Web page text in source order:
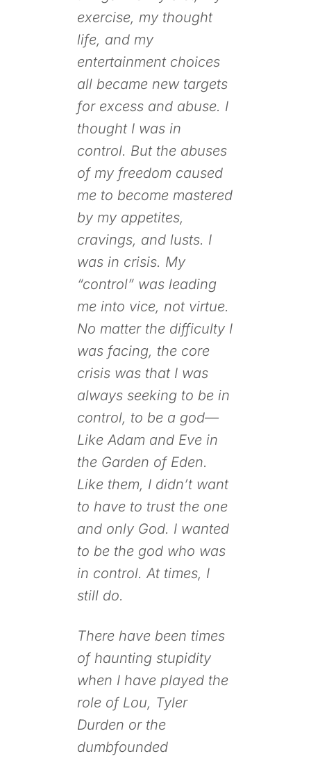
exercise, my thought
life, and my
entertainment choices
all became new targets
for excess and abuse. I
thought I was in
control. But the abuses
of my freedom caused
me to become mastered
by my appetites,
cravings, and lusts. I
was in crisis. My
“control” was leading
me into vice, not virtue.
No matter the difficulty I
was facing, the core
crisis was that I was
always seeking to be in
control, to be a god—
Like Adam and Eve in
the Garden of Eden.
Like them, I didn’t want
to have to trust the one
and only God. I wanted
to be the god who was
in control. At times, I
still do.
There have been times
of haunting stupidity
when I have played the
role of Lou, Tyler
Durden or the
dumbfounded